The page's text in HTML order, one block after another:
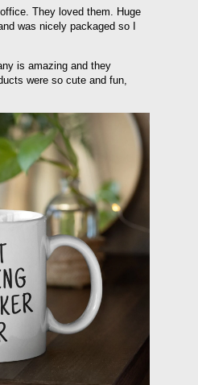
They loved them. Huge
was nicely packaged so I
is amazing and they
were so cute and fun,